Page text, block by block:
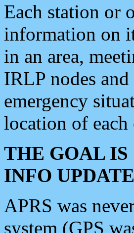
Each station or
information on
in an area,
IRLP nodes
emergency
location of each
THE GOAL
INFO
APRS was
system (GPS